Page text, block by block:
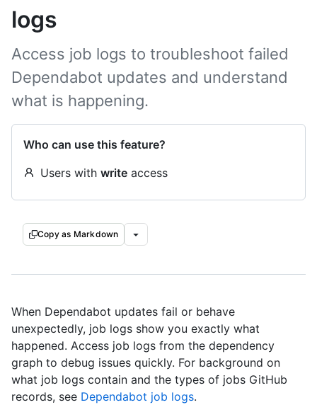
logs
Access job logs to troubleshoot failed
Dependabot updates and understand
what is happening.
Who can use this feature?
Users with write access
Copy as Markdown
When Dependabot updates fail or behave
unexpectedly, job logs show you exactly what
happened. Access job logs from the dependency
graph to debug issues quickly. For background on
what job logs contain and the types of jobs GitHub
records, see Dependabot job logs.